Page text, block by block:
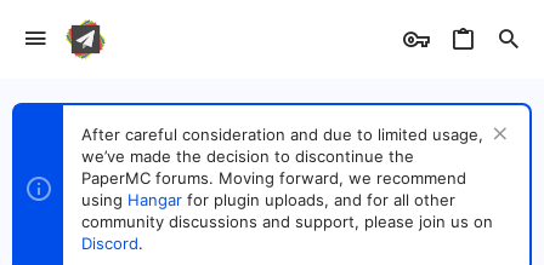
After careful consideration and due to limited usage,
we’ve made the decision to discontinue the
PaperMC forums. Moving forward, we recommend
using Hangar for plugin uploads, and for all other
community discussions and support, please join us on
Discord.